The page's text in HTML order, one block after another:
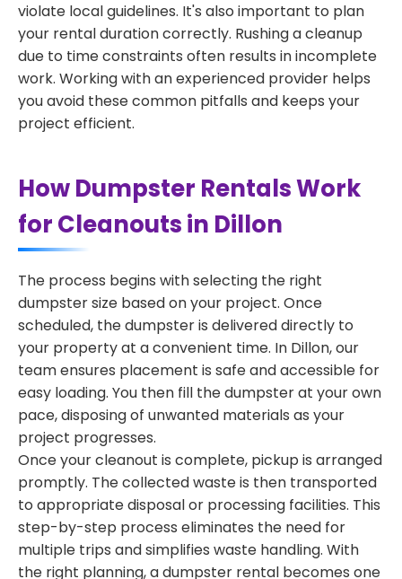
violate local guidelines. It's also important to plan
your rental duration correctly. Rushing a cleanup
due to time constraints often results in incomplete
work. Working with an experienced provider helps
you avoid these common pitfalls and keeps your
project efficient.
How Dumpster Rentals Work
for Cleanouts in Dillon
The process begins with selecting the right
dumpster size based on your project. Once
scheduled, the dumpster is delivered directly to
your property at a convenient time. In Dillon, our
team ensures placement is safe and accessible for
easy loading. You then fill the dumpster at your own
pace, disposing of unwanted materials as your
project progresses.
Once your cleanout is complete, pickup is arranged
promptly. The collected waste is then transported
to appropriate disposal or processing facilities. This
step-by-step process eliminates the need for
multiple trips and simplifies waste handling. With
the right planning, a dumpster rental becomes one